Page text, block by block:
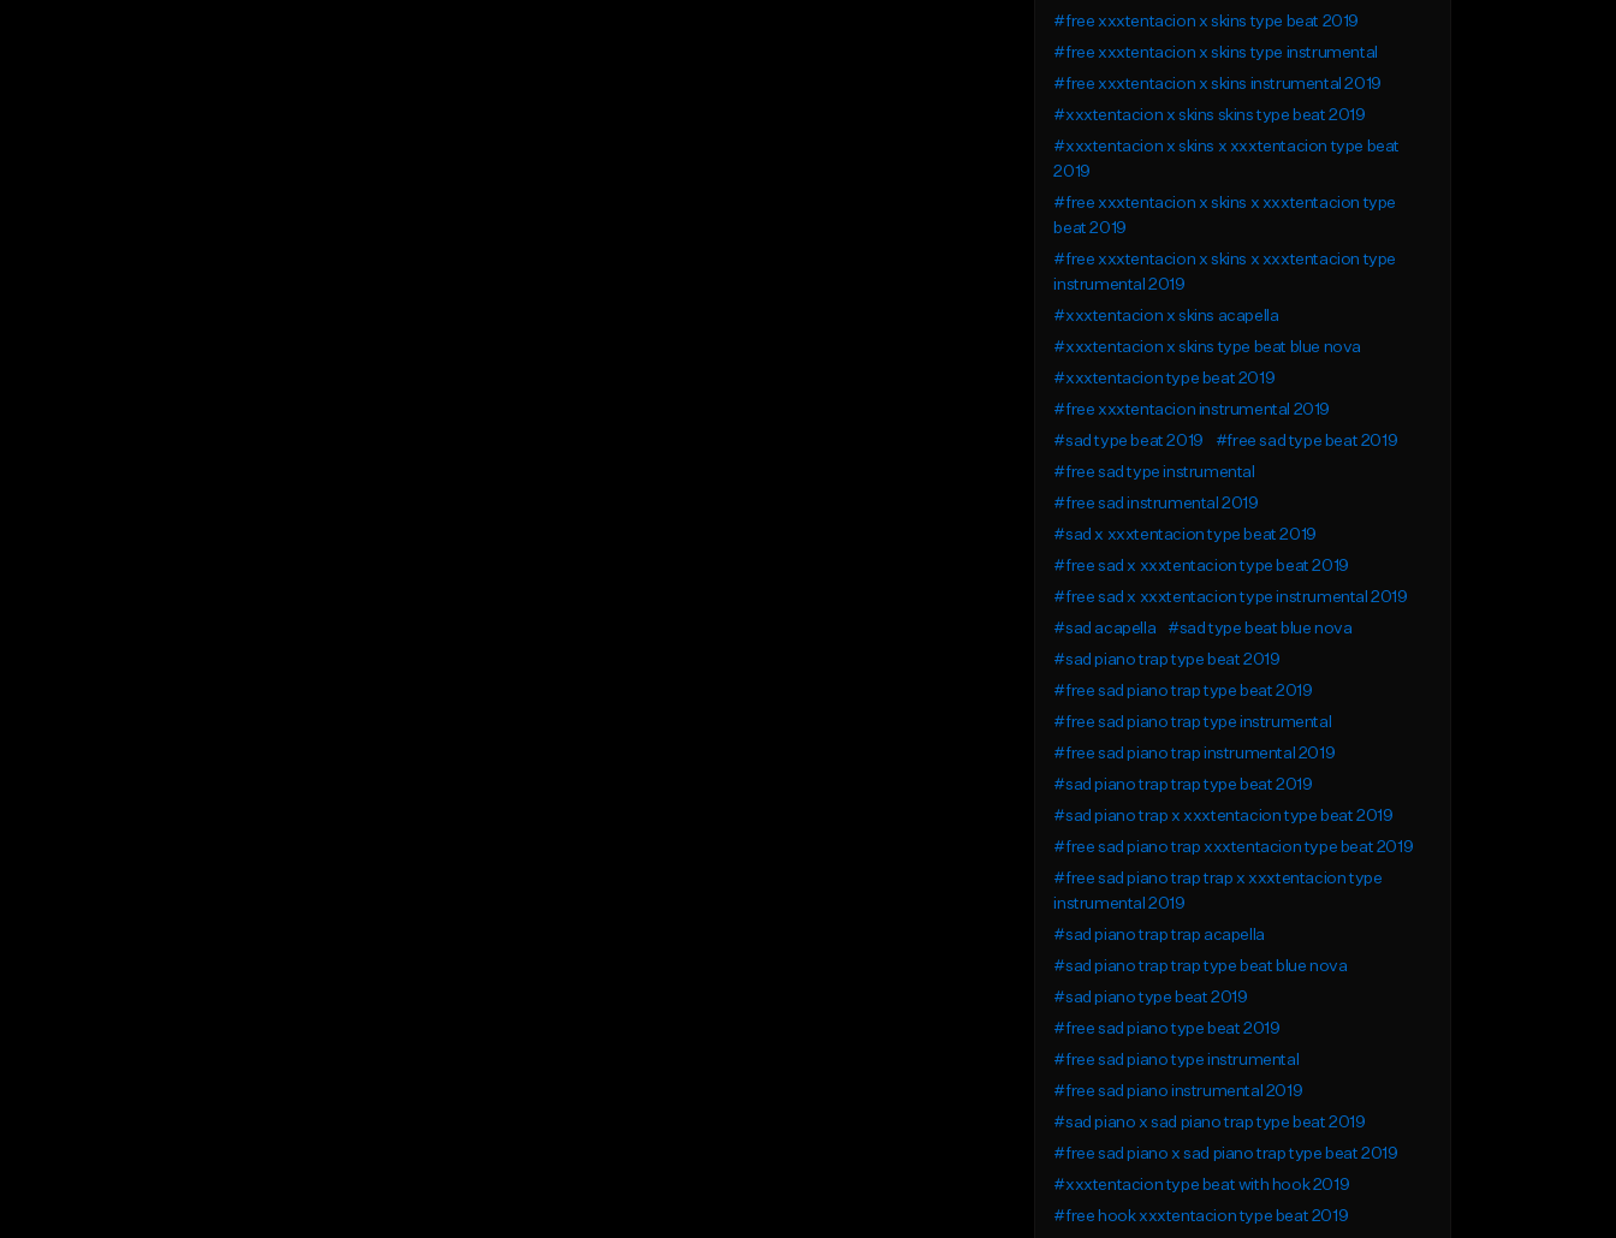
#free xxxtentacion x skins type beat 2019
#free xxxtentacion x skins type instrumental
#free xxxtentacion x skins instrumental 2019
#xxxtentacion x skins skins type beat 2019
#xxxtentacion x skins x xxxtentacion type beat
2019
#free xxxtentacion x skins x xxxtentacion type
beat 2019
#free xxxtentacion x skins x xxxtentacion type
instrumental 2019
#xxxtentacion x skins acapella
#xxxtentacion x skins type beat blue nova
#xxxtentacion type beat 2019
#free xxxtentacion instrumental 2019
#sad type beat 2019
#free sad type beat 2019
#free sad type instrumental
#free sad instrumental 2019
#sad x xxxtentacion type beat 2019
#free sad x xxxtentacion type beat 2019
#free sad x xxxtentacion type instrumental 2019
#sad acapella
#sad type beat blue nova
#sad piano trap type beat 2019
#free sad piano trap type beat 2019
#free sad piano trap type instrumental
#free sad piano trap instrumental 2019
#sad piano trap trap type beat 2019
#sad piano trap x xxxtentacion type beat 2019
#free sad piano trap xxxtentacion type beat 2019
#free sad piano trap trap x xxxtentacion type
instrumental 2019
#sad piano trap trap acapella
#sad piano trap trap type beat blue nova
#sad piano type beat 2019
#free sad piano type beat 2019
#free sad piano type instrumental
#free sad piano instrumental 2019
#sad piano x sad piano trap type beat 2019
#free sad piano x sad piano trap type beat 2019
#xxxtentacion type beat with hook 2019
#free hook xxxtentacion type beat 2019